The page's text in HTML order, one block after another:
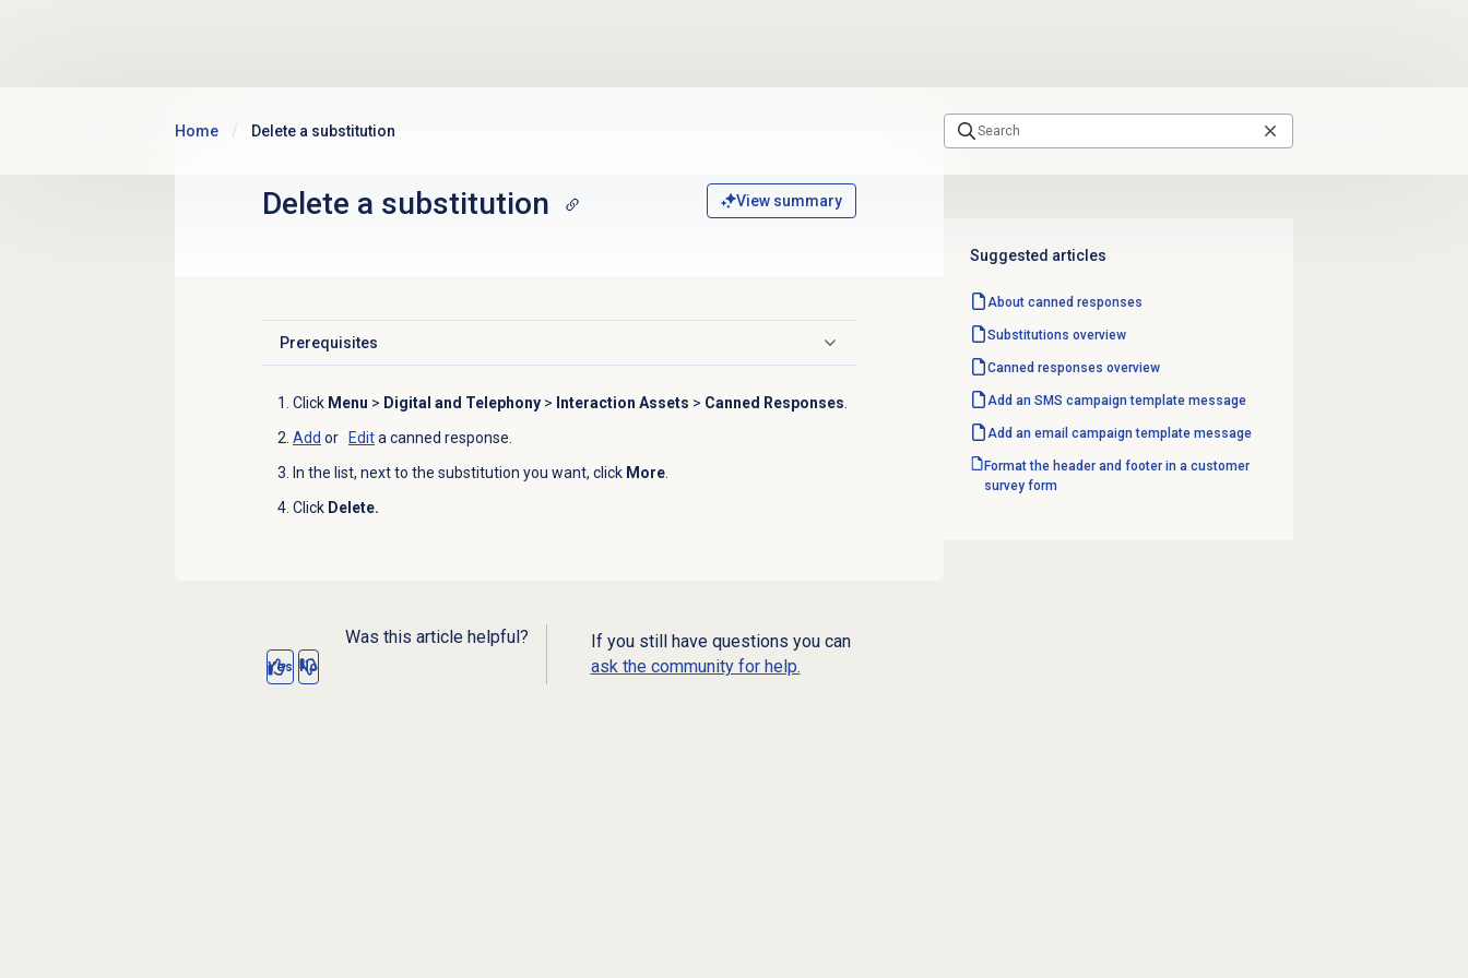
Home Delete a substitution
Delete a substitution View summary
Prerequisites
Click to expand
Click Menu > Digital and Telephony> Interaction Assets > Canned Responses
Add or Edita canned response.
In the list, next to the substitution you want, click More.
Click Delete.
Was this article helpful?
Yes No
If you still have questions you can
ask the community for help.
Suggested articles
About canned responses
Substitutions overview
Canned responses overview
Add an SMS campaign template message
Add an email campaign template message
Format the header and footer in a customer
survey form